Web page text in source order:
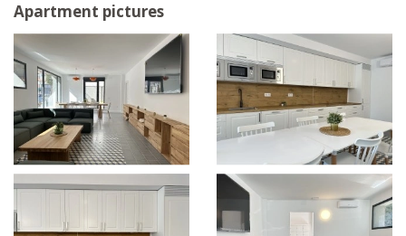
Apartment pictures